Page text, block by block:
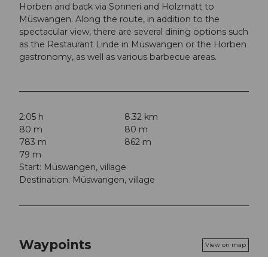
Horben and back via Sonneri and Holzmatt to
Müswangen. Along the route, in addition to the
spectacular view, there are several dining options such
as the Restaurant Linde in Müswangen or the Horben
gastronomy, as well as various barbecue areas.
2:05 h
8.32 km
80 m
80 m
783 m
862 m
79 m
Start: Müswangen, village
Destination: Müswangen, village
Waypoints View on map